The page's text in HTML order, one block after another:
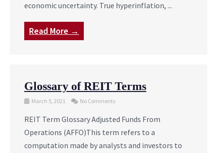
economic uncertainty. True hyperinflation, ...
Read More →
Glossary of REIT Terms
March 5, 2021 No Comments
REIT Term Glossary Adjusted Funds From
Operations (AFFO)This term refers to a
computation made by analysts and investors to